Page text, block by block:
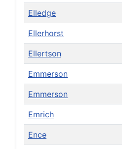
Elledge
Ellerhorst
Ellertson
Emmerson
Emmerson
Emrich
Ence